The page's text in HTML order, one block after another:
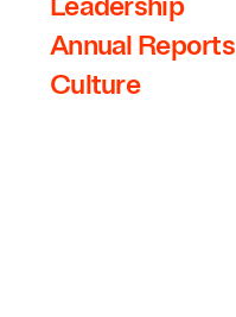
Annual Reports
Culture